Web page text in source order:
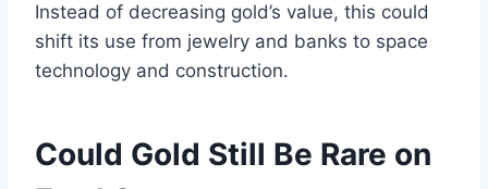
Instead of decreasing gold’s value, this could
shift its use from jewelry and banks to space
technology and construction.
Could Gold Still Be Rare on